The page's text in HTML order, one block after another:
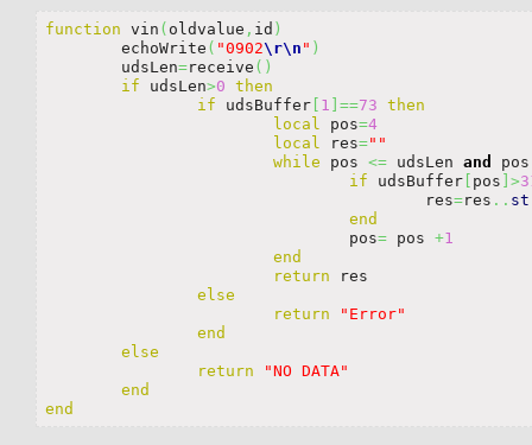
function vin ( oldvalue , id )
	echoWrite
( "0902\r\n " )
	udsLen
=receive ( )
if udsLen>0 then
if udsBuffer[ 1 ] ==73 then
local
pos=4
local
res=""
while pos <= udsLen and
if udsBuffer[ pos ] >
					res
=res ..
end
				pos
= pos +1
end
return res
else
return
"Error"
end
else
return
"NO DATA"
end
end